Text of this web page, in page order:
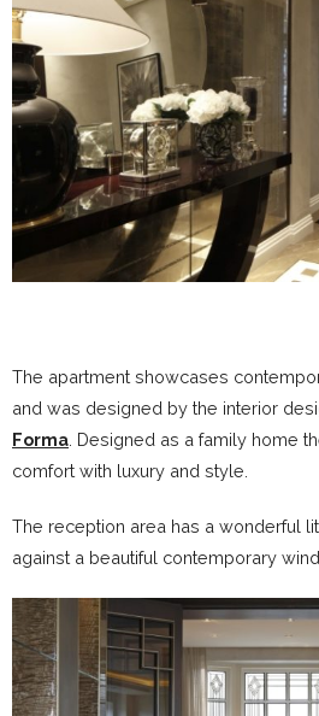
The apartment showcases
and was designed by the interior
Forma . Designed as a family home
comfort with luxury and style.
The reception area has a wonderful
against a beautiful contemporary